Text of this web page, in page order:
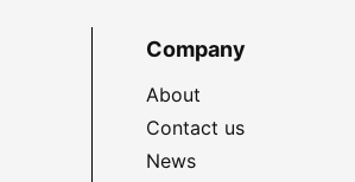
Company
About
Contact us
News